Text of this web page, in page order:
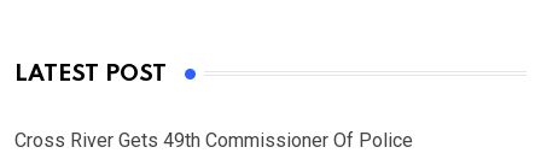
LATEST POST
Cross River Gets 49th Commissioner Of Police